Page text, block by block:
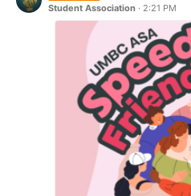
Student Association · 2:21 PM